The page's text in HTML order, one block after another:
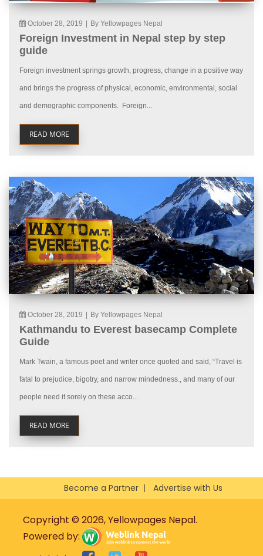
October 28, 2019 By Yellowpages Nepal
Foreign Investment in Nepal step by step
guide
Foreign investment springs growth, progress, change in a positive way
and brings the progress of physical, economic, environmental, social
and demographic components. Foreign...
READ MORE
October 28, 2019 By Yellowpages Nepal
Kathmandu to Everest basecamp Complete
Guide
Mark Twain, a famous poet and writer once quoted and said, “Travel is
fatal to prejudice, bigotry, and narrow mindedness., and many of our
people need it sorely on these acco...
READ MORE
Become a Partner Advertise with Us
Copyright © 2026, Yellowpages Nepal.
Powered by: